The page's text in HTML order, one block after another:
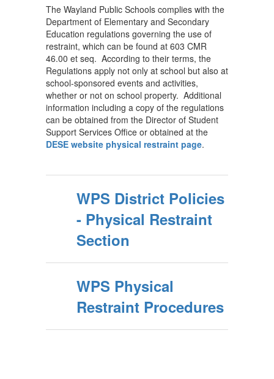
The Wayland Public Schools complies with the
Department of Elementary and Secondary
Education regulations governing the use of
restraint, which can be found at 603 CMR
46.00 et seq. According to their terms, the
Regulations apply not only at school but also at
school-sponsored events and activities,
whether or not on school property. Additional
information including a copy of the regulations
can be obtained from the Director of Student
Support Services Office or obtained at the
DESE website physical restraint page.
WPS District Policies
- Physical Restraint
Section
WPS Physical
Restraint Procedures